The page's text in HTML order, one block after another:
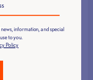
information, and special
to you.
Policy